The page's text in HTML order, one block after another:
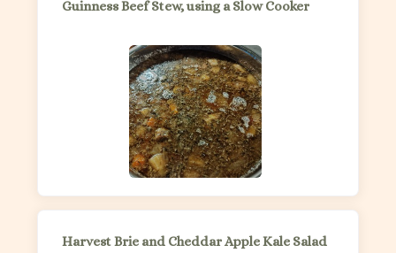
Guinness Beef Stew, using a Slow Cooker
Harvest Brie and Cheddar Apple Kale Salad